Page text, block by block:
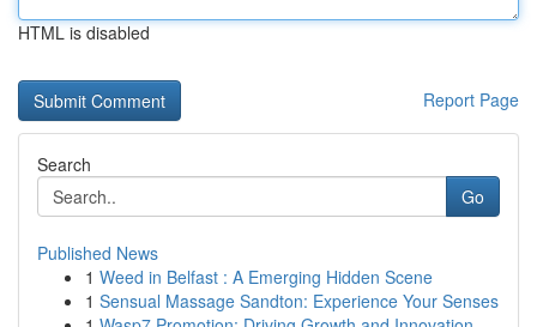
HTML is disabled
Report Page
Search
Go
Published News
1 Weed in Belfast : A Emerging Hidden Scene
1 Sensual Massage Sandton: Experience Your Senses